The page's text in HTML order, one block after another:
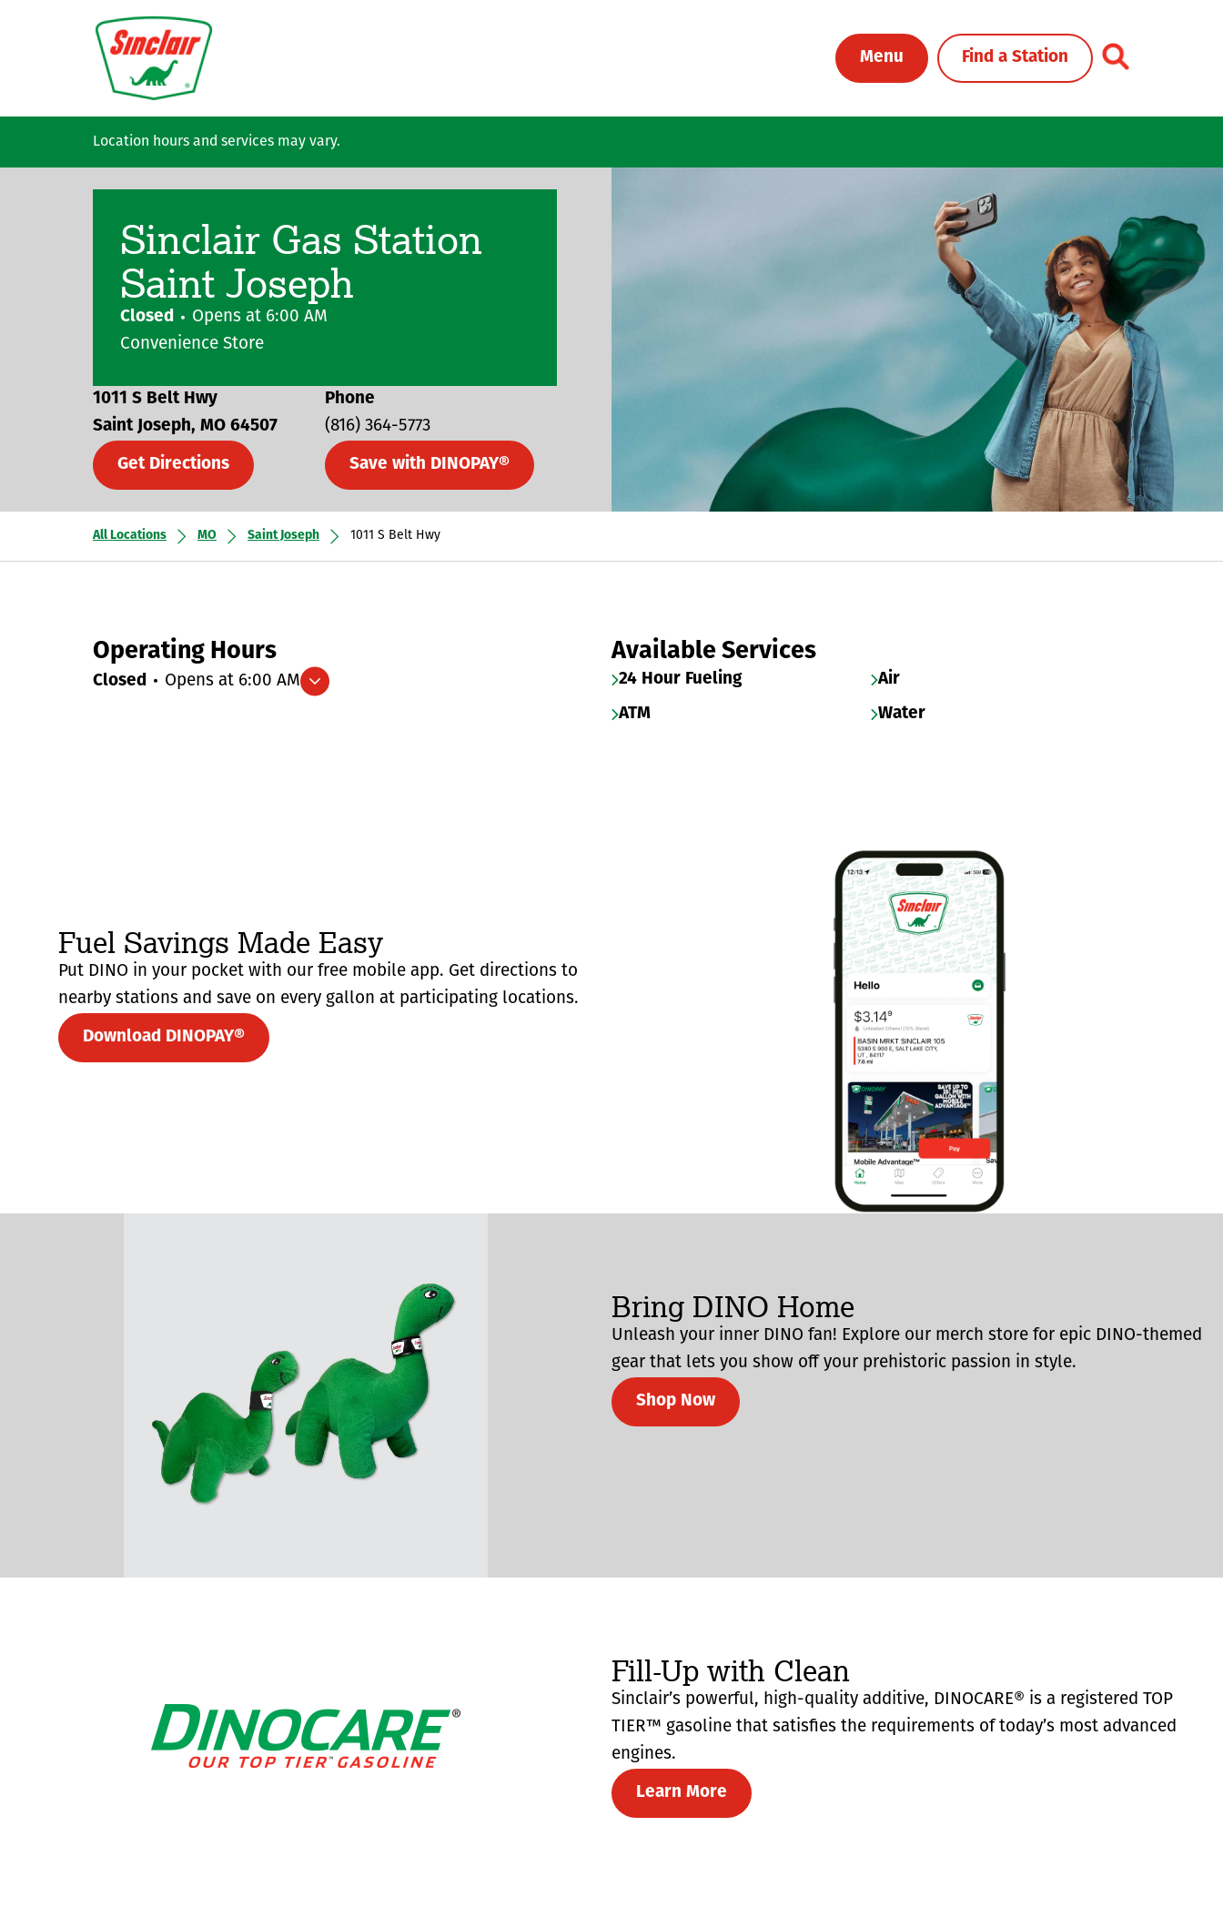
Menu Find a Station Toggle Header
Location hours and services may vary.
Sinclair Gas Station
Saint Joseph
Closed Opens at 6:00 AM
Convenience Store
1011 S Belt Hwy
Saint Joseph MO 64507
Get Directions
Phone
(816) 364-5773
Save with DINOPAY®
All Locations MO Saint Joseph 1011 S Belt Hwy
Operating Hours
Expand/collapse hours
Closed Opens at 6:00 AM
Available Services
24 Hour Fueling
Air
ATM
Water
Fuel Savings Made Easy
Put DINO in your pocket with our free mobile app. Get directions to
nearby stations and save on every gallon at participating locations.
Download DINOPAY®
Bring DINO Home
Unleash your inner DINO fan! Explore our merch store for epic DINO-themed
gear that lets you show off your prehistoric passion in style.
Shop Now
Fill-Up with Clean
Sinclair’s powerful, high-quality additive, DINOCARE® is a registered TOP
TIER™ gasoline that satisfies the requirements of today’s most advanced
engines.
Learn More